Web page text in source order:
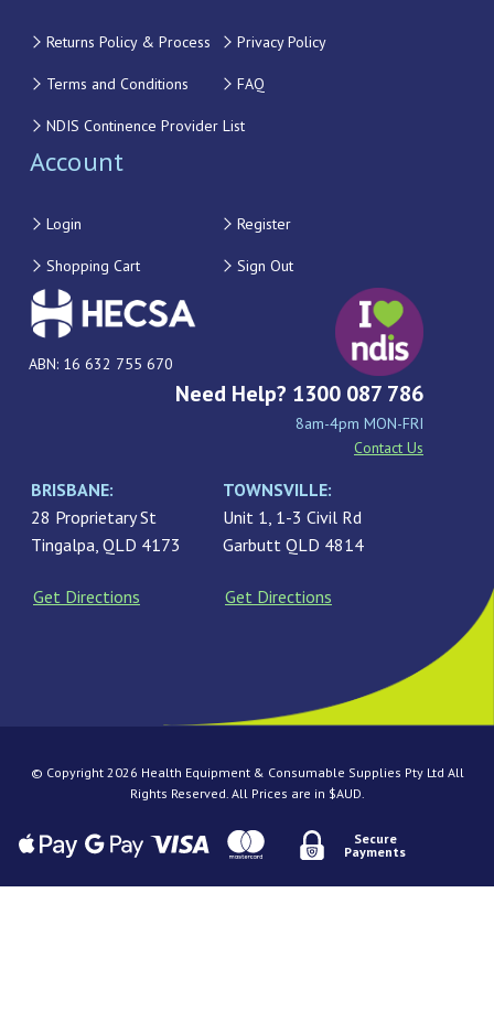
Returns Policy & Process Privacy Policy
Terms and Conditions FAQ
NDIS Continence Provider List
Account
Login Register
Shopping Cart Sign Out
ABN: 16 632 755 670
Need Help? 1300 087 786
8am-4pm MON-FRI
Contact Us
BRISBANE:
28 Proprietary St
Tingalpa, QLD 4173
Get Directions
TOWNSVILLE:
Unit 1, 1-3 Civil Rd
Garbutt QLD 4814
Get Directions
© Copyright 2026 Health Equipment & Consumable Supplies Pty Ltd All
Rights Reserved. All Prices are in $AUD.
Secure
Payments